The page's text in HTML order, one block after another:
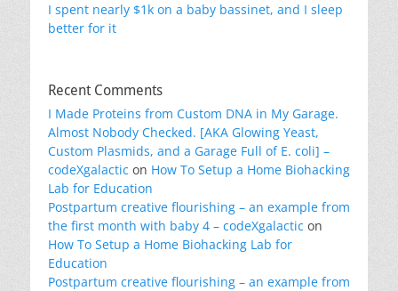
I spent nearly $1k on a baby bassinet, and I sleep
better for it
Recent Comments
I Made Proteins from Custom DNA in My Garage.
Almost Nobody Checked. [AKA Glowing Yeast,
Custom Plasmids, and a Garage Full of E. coli] –
codeXgalactic on How To Setup a Home Biohacking
Lab for Education
Postpartum creative flourishing – an example from
the first month with baby 4 – codeXgalactic on
How To Setup a Home Biohacking Lab for
Education
Postpartum creative flourishing – an example from